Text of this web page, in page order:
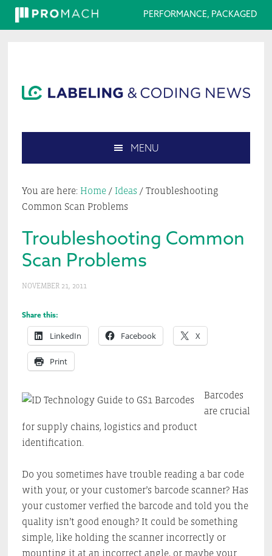
PERFORMANCE, PACKAGED
navigation
content
sidebar
this
website
MENU
You are here: Home / Ideas /Troubleshooting
Common Scan Problems
Troubleshooting Common
Scan Problems
NOVEMBER 21, 2011
Share this:
LinkedIn Facebook X
Print
Barcodes
are crucial
for supply chains, logistics and product
identification.
Do you sometimes have trouble reading a bar code
with your, or your customer’s barcode scanner? Has
your customer verfied the barcode and told you the
quality isn’t good enough? It could be something
simple, like holding the scanner incorrectly or
mounting it at an incorrect angle, or maybe your